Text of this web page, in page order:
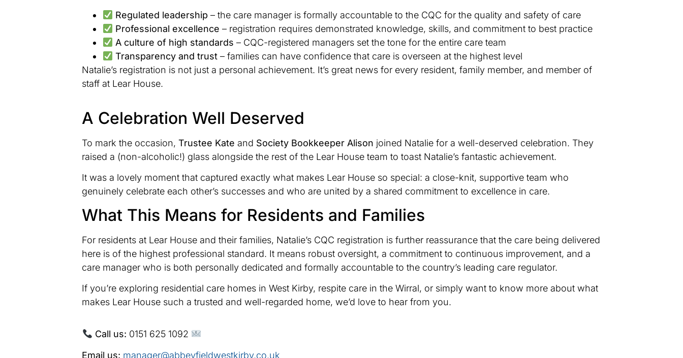
Regulated leadership – the care manager is formally accountable to the CQC for the quality and safety of care
Professional excellence – registration requires demonstrated knowledge, skills, and commitment to best practice
A culture of high standards – CQC-registered managers set the tone for the entire care team
Transparency and trust– families can have confidence that care is overseen at the highest level
Natalie’s registration is not just a personal achievement. It’s great news for every resident, family member, and member of
staff at Lear House.
A Celebration Well Deserved
To mark the occasion,Trustee Kate and Society Bookkeeper Alison joined Natalie for a well-deserved celebration. They
raised a (non-alcoholic!) glass alongside the rest of the Lear House team to toast Natalie’s fantastic achievement.
It was a lovely moment that captured exactly what makes Lear House so special: a close-knit, supportive team who
genuinely celebrate each other’s successes and who are united by a shared commitment to excellence in care.
What This Means for Residents and Families
For residents at Lear House and their families, Natalie’s CQC registration is further reassurance that the care being delivered
here is of the highest professional standard. It means robust oversight, a commitment to continuous improvement, and a
care manager who is both personally dedicated and formally accountable to the country’s leading care regulator.
If you’re exploring residential care homes in West Kirby, respite care in the Wirral, or simply want to know more about what
makes Lear House such a trusted and well-regarded home, we’d love to hear from you.
Call us: 0151 625 1092
Email us: manager@abbeyfieldwestkirby.co.uk